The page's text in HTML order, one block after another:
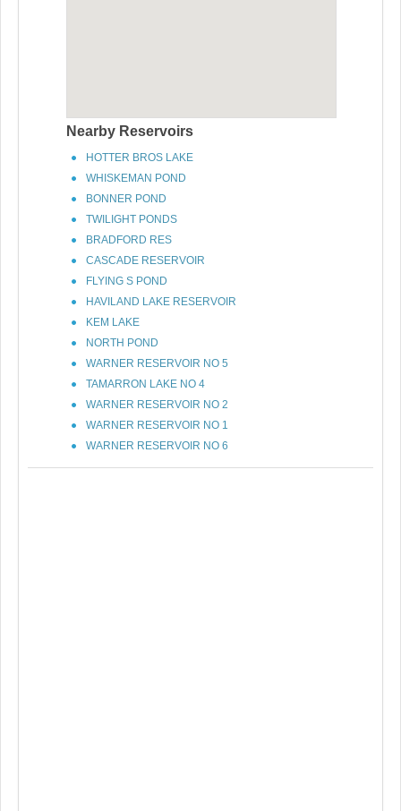
Nearby Reservoirs
HOTTER BROS LAKE
WHISKEMAN POND
BONNER POND
TWILIGHT PONDS
BRADFORD RES
CASCADE RESERVOIR
FLYING S POND
HAVILAND LAKE RESERVOIR
KEM LAKE
NORTH POND
WARNER RESERVOIR NO 5
TAMARRON LAKE NO 4
WARNER RESERVOIR NO 2
WARNER RESERVOIR NO 1
WARNER RESERVOIR NO 6